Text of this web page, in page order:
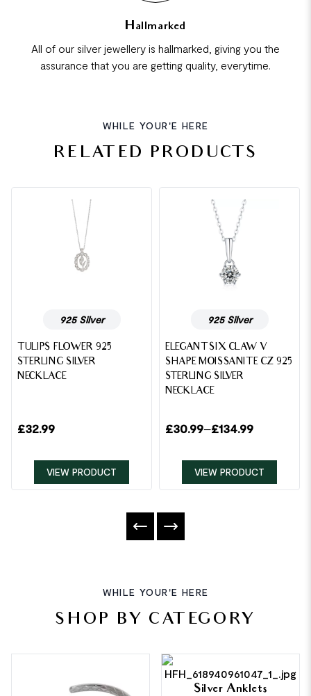
Hallmarked
All of our silver jewellery is hallmarked, giving you the
assurance that you are getting quality, everytime.
WHILE YOUR'E HERE
RELATED PRODUCTS
925 Silver
TULIPS FLOWER 925
STERLING SILVER
NECKLACE
£32.99
VIEW PRODUCT
925 Silver
ELEGANT SIX CLAW V
SHAPE MOISSANITE CZ 925
STERLING SILVER
NECKLACE
£30.99–£134.99
VIEW PRODUCT
WHILE YOUR'E HERE
SHOP BY CATEGORY
Silver Anklets